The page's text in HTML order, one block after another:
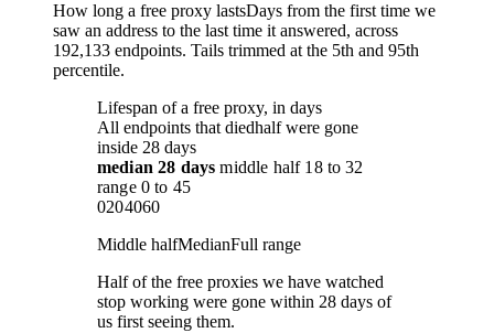
How long a free proxy lastsDays from the first time we
saw an address to the last time it answered, across
192,133 endpoints. Tails trimmed at the 5th and 95th
percentile.
Lifespan of a free proxy, in days
All endpoints that diedhalf were gone
inside 28 days
median28 days middle half 18to32
range 0 to 45
0204060
Middle halfMedianFull range
Half of the free proxies we have watched
stop working were gone within 28 days of
us first seeing them.